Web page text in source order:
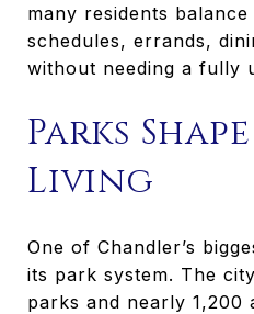
many residents
schedules, errands,
without needing a fully
Parks
Living
One of Chandler’s
its park system. The
parks and nearly 1,200